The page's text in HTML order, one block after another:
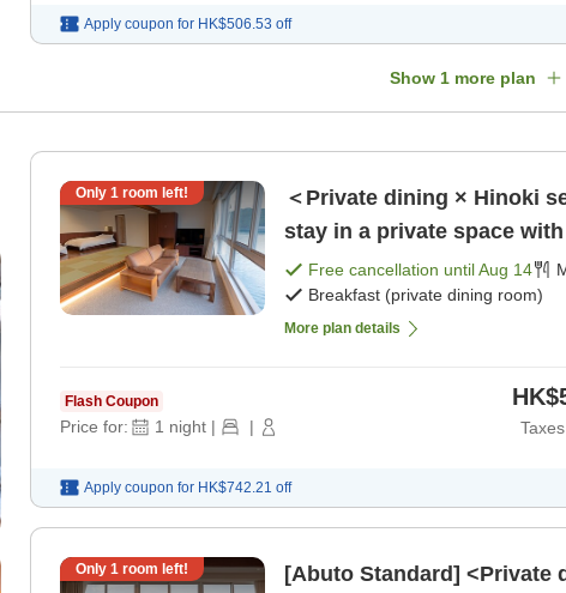
Apply coupon for HK$506.53 off
Show 1 more plan
Only 1 room left!
＜Private dining × Hinoki
stay in a private space
breakfast) [Breakfast]
Free cancellation untilAug 14
Breakfast (private dining room)
More plan details
Flash Coupon
Price for: 1 night | |
Apply coupon for HK$742.21 off
Only 1 room left!
[Abuto Standard] <Private